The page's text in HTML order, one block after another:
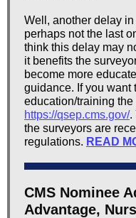
Well, another delay
perhaps not the last
think this delay may
it benefits the
become more
guidance. If you want
education/training
https://qsep.cms.gov/.
the surveyors are
regulations. READ
CMS Nominee
Advantage,